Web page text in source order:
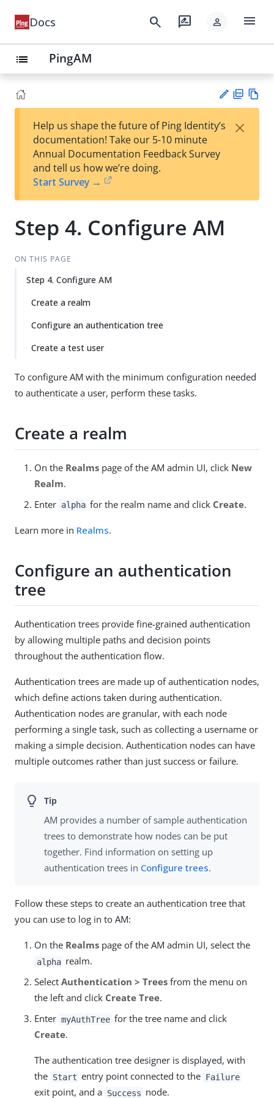
Docs search rate_review person menu
list PingAM
est
t
F
Help us shape the future of Ping Identity’s
documentation! Take our 5-10 minute
Annual Documentation Feedback Survey
and tell us how we’re doing.
Start Survey →
×
Step 4. Configure AM
ON THIS PAGE
Step 4. Configure AM
Create a realm
Configure an authentication tree
Create a test user
To configure AM with the minimum configuration needed
to authenticate a user, perform these tasks.
Create a realm
On the Realms page of the AM admin UI, click New
Realm.
Enter alpha for the realm name and click Create.
Learn more in Realms.
Configure an authentication
tree
Authentication trees provide fine-grained authentication
by allowing multiple paths and decision points
throughout the authentication flow.
Authentication trees are made up of authentication nodes,
which define actions taken during authentication.
Authentication nodes are granular, with each node
performing a single task, such as collecting a username or
making a simple decision. Authentication nodes can have
multiple outcomes rather than just success or failure.
AM provides a number of sample authentication
trees to demonstrate how nodes can be put
together. Find information on setting up
authentication trees in Configure trees.
Follow these steps to create an authentication tree that
you can use to log in to AM:
On the Realms page of the AM admin UI, select the
alpha realm.
Select Authentication > Trees from the menu on
the left and click Create Tree.
Enter myAuthTree for the tree name and click
Create.
The authentication tree designer is displayed, with
the Start entry point connected to the Failure
exit point, and a Success node.